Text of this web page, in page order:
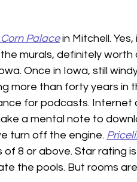
Corn Palace in Mitchell.
murals, definitely
Once in Iowa, still
more than forty years in
for podcasts. Internet
a mental note to
turn off the engine.
8 or above. Star rating
the pools. But rooms